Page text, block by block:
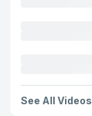
See All Videos